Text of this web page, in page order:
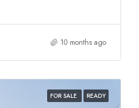
10 months ago
FOR SALE READY